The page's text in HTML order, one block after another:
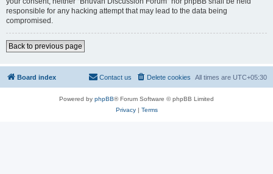
responsible for any hacking attempt that may lead to the data being
compromised.
Back to previous page
Board index All times are UTC+05:30
Delete cookies
Contact us
Powered by phpBB® Forum Software © phpBB Limited
Privacy| Terms